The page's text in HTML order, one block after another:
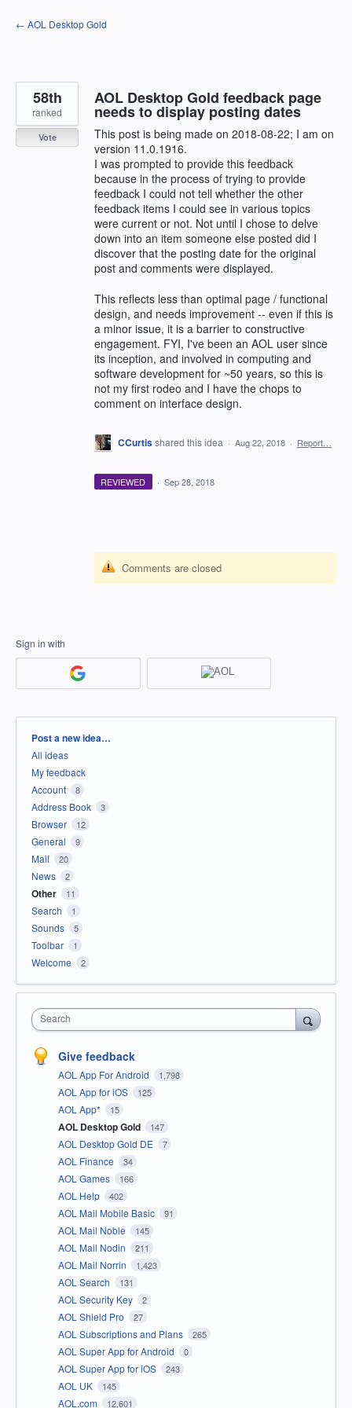
Skip
to
← AOL Desktop Gold
AOL Desktop Gold feedback page
needs to display posting dates
This post is being made on 2018-08-22; I am on
version 11.0.1916.
I was prompted to provide this feedback
because in the process of trying to provide
feedback I could not tell whether the other
feedback items I could see in various topics
were current or not. Not until I chose to delve
down into an item someone else posted did I
discover that the posting date for the original
post and comments were displayed.
This reflects less than optimal page / functional
design, and needs improvement -- even if this is
a minor issue, it is a barrier to constructive
engagement. FYI, I've been an AOL user since
its inception, and involved in computing and
software development for ~50 years, so this is
not my first rodeo and I have the chops to
comment on interface design.
58th
ranked
Vote
CCurtisshared this idea · Aug 22, 2018 · Report…
REVIEWED · Sep 28, 2018
Comments are closed
Sign in with
Categories
Post a new idea…
All ideas
My feedback
Account
8
Address Book 3
Browser 12
General 9
Mail 20
News 2
Other 11
Search 1
Sounds 5
Toolbar 1
Welcome 2
Search
Give feedback
AOL App For Android 1,798
AOL App for iOS 125
AOL App* 15
AOL Desktop Gold 147
AOL Desktop Gold DE 7
AOL Finance 34
AOL Games 166
AOL Help 402
AOL Mail Mobile Basic 91
AOL Mail Noble 145
AOL Mail Nodin 211
AOL Mail Norrin 1,423
AOL Search 131
AOL Security Key 2
AOL Shield Pro 27
AOL Subscriptions and Plans 265
AOL Super App for Android 0
AOL Super App for iOS 243
AOL UK 145
AOL.com 12,601